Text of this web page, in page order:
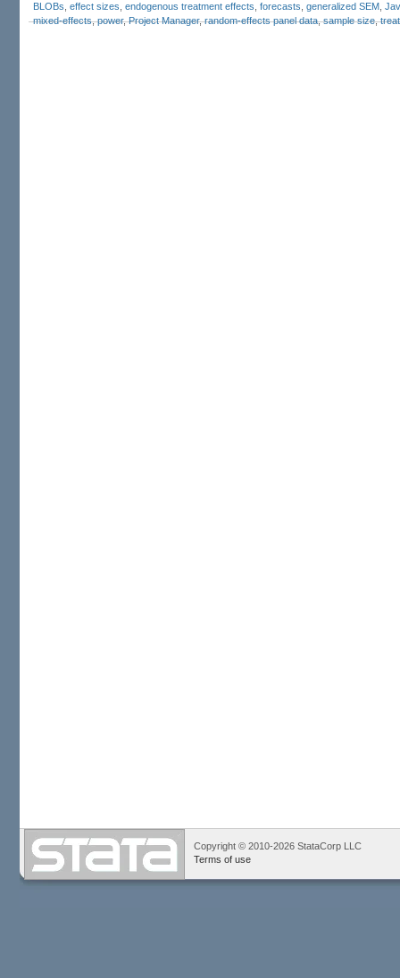
BLOBs effect sizes endogenous treatment effects forecasts generalized SEM
mixed-effects,power,Project Manager,random-effects panel data,sample size,
Copyright © 2010-2026 StataCorp LLC
Terms of use